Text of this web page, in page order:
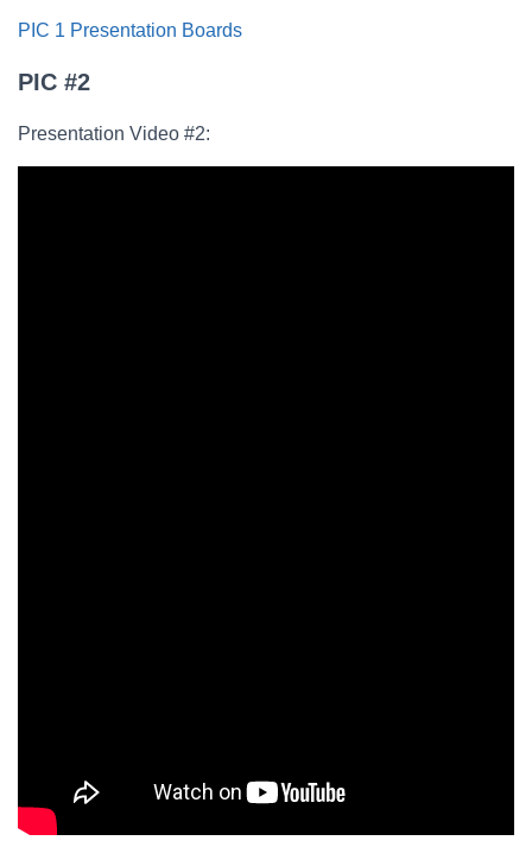
PIC 1 Presentation Boards
PIC #2
Presentation Video #2: